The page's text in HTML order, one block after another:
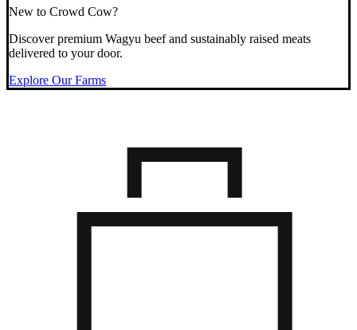
New to Crowd Cow?
Discover premium Wagyu beef and sustainably raised meats
delivered to your door.
Explore Our Farms